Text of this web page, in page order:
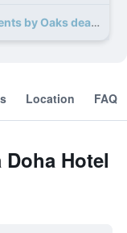
17 more Al Najada Doha Hotel Apartments by Oaks deals
Location FAQ
Hotel